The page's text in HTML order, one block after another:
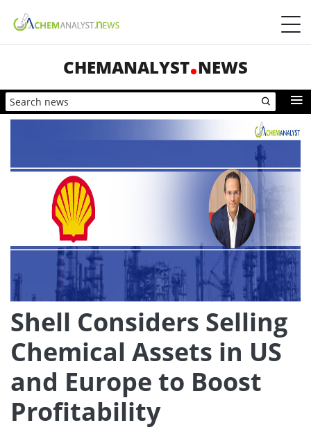
CHEMANALYST NEWS
Shell Considers Selling
Chemical Assets in US
and Europe to Boost
Profitability